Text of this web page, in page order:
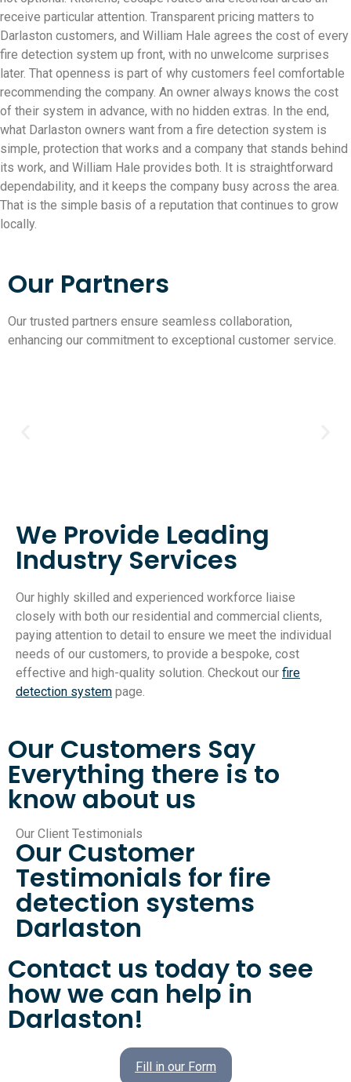
receive particular attention. Transparent pricing matters to
Darlaston customers, and William Hale agrees the cost of every
fire detection system up front, with no unwelcome surprises
later. That openness is part of why customers feel comfortable
recommending the company. An owner always knows the cost
of their system in advance, with no hidden extras. In the end,
what Darlaston owners want from a fire detection system is
simple, protection that works and a company that stands behind
its work, and William Hale provides both. It is straightforward
dependability, and it keeps the company busy across the area.
That is the simple basis of a reputation that continues to grow
locally.
Our Partners
Our trusted partners ensure seamless collaboration,
enhancing our commitment to exceptional customer service.
We Provide Leading
Industry Services
Our highly skilled and experienced workforce liaise
closely with both our residential and commercial clients,
paying attention to detail to ensure we meet the individual
needs of our customers, to provide a bespoke, cost
effective and high-quality solution. Checkout our fire
detection system page.
Our Customers Say
Everything there is to
know about us
Our Client Testimonials
Our Customer
Testimonials for fire
detection systems
Darlaston
Contact us today to see
how we can help in
Darlaston!
Fill in our Form